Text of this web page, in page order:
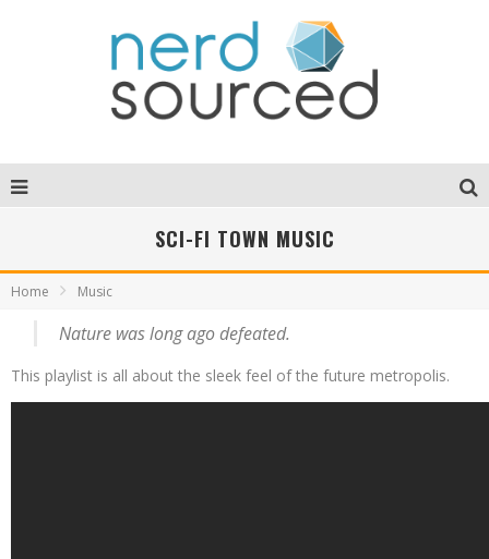
SCI-FI TOWN MUSIC
Home Music
Nature was long ago defeated.
This playlist is all about the sleek feel of the future metropolis.